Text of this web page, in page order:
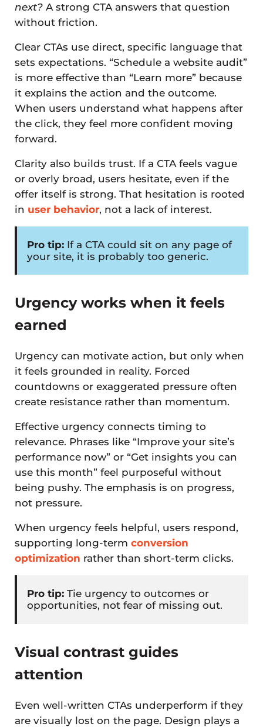
next?A strong CTA answers that question
without friction.
Clear CTAs use direct, specific language that
sets expectations. “Schedule a website audit”
is more effective than “Learn more” because
it explains the action and the outcome.
When users understand what happens after
the click, they feel more confident moving
forward.
Clarity also builds trust. If a CTA feels vague
or overly broad, users hesitate, even if the
offer itself is strong. That hesitation is rooted
in user behavior, not a lack of interest.
Pro tip:If a CTA could sit on any page of
your site, it is probably too generic.
Urgency works when it feels
earned
Urgency can motivate action, but only when
it feels grounded in reality. Forced
countdowns or exaggerated pressure often
create resistance rather than momentum.
Effective urgency connects timing to
relevance. Phrases like “Improve your site’s
performance now” or “Get insights you can
use this month” feel purposeful without
being pushy. The emphasis is on progress,
not pressure.
When urgency feels helpful, users respond,
supporting long-term conversion
optimization rather than short-term clicks.
Pro tip:Tie urgency to outcomes or
opportunities, not fear of missing out.
Visual contrast guides
attention
Even well-written CTAs underperform if they
are visually lost on the page. Design plays a